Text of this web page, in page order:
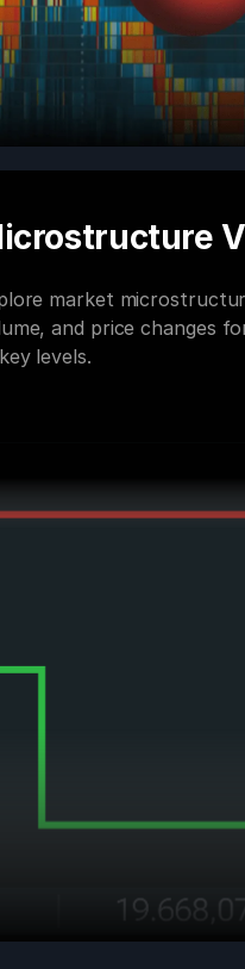
market
and price changes
levels.